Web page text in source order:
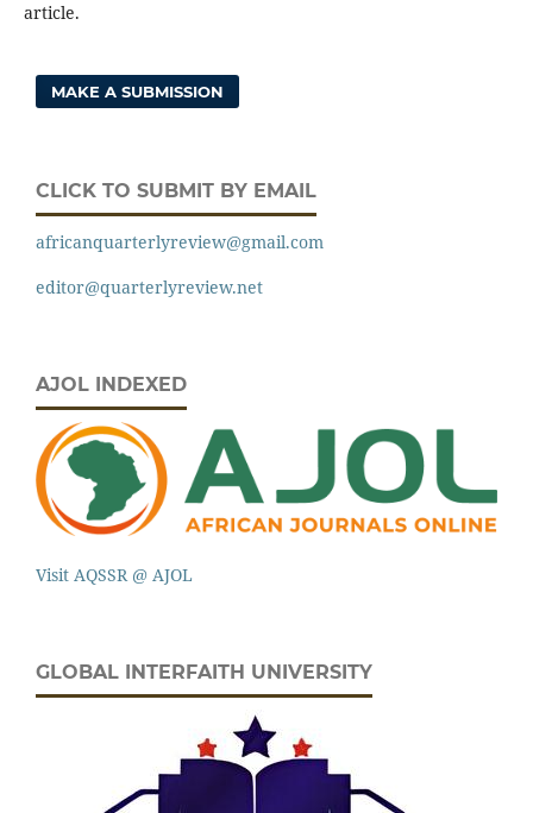
article.
MAKE A SUBMISSION
CLICK TO SUBMIT BY EMAIL
africanquarterlyreview@gmail.com
editor@quarterlyreview.net
AJOL INDEXED
Visit AQSSR @ AJOL
GLOBAL INTERFAITH UNIVERSITY